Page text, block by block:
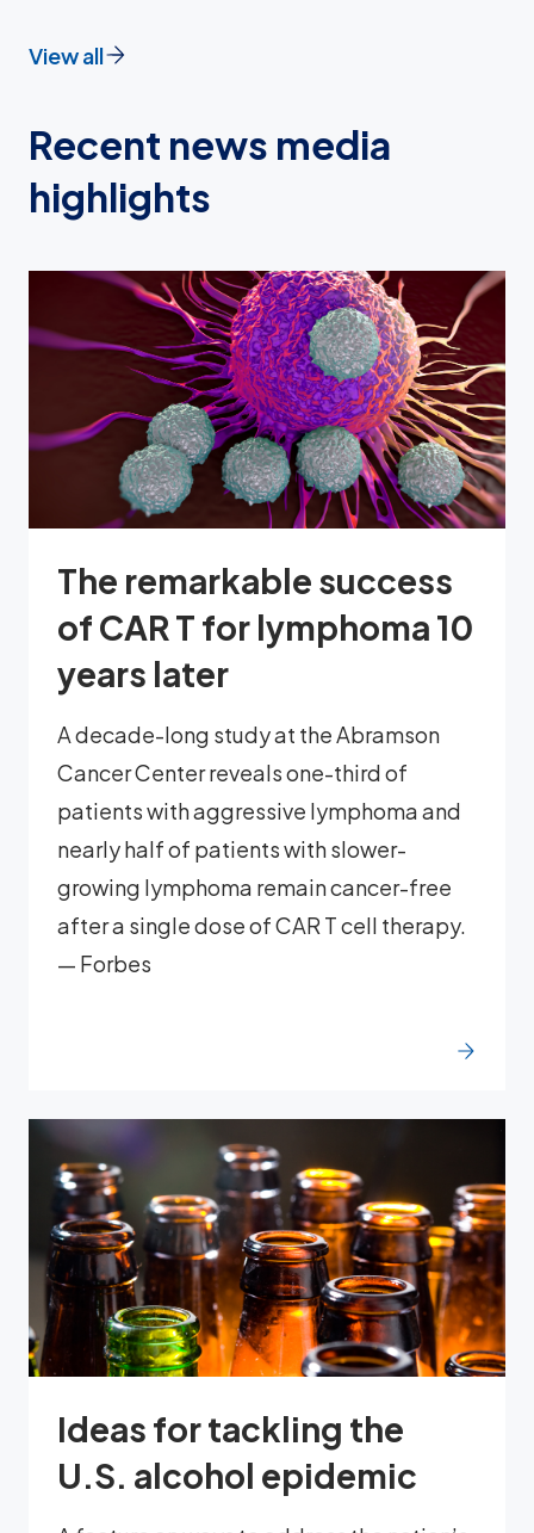
View all
Recent news media
highlights
The remarkable success
of CAR T for lymphoma 10
years later
A decade-long study at the Abramson
Cancer Center reveals one-third of
patients with aggressive lymphoma and
nearly half of patients with slower-
growing lymphoma remain cancer-free
after a single dose of CAR T cell therapy.
— Forbes
Ideas for tackling the
U.S. alcohol epidemic